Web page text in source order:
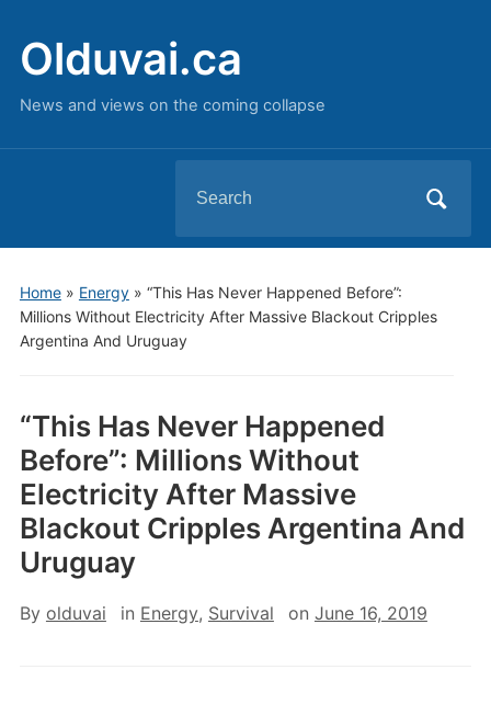
Olduvai.ca
News and views on the coming collapse
for:
Home» Energy» “This Has Never Happened Before”:
Millions Without Electricity After Massive Blackout Cripples
Argentina And Uruguay
“This Has Never Happened
Before”: Millions Without
Electricity After Massive
Blackout Cripples Argentina And
Uruguay
By olduvai in Energy, Survival on June 16, 2019